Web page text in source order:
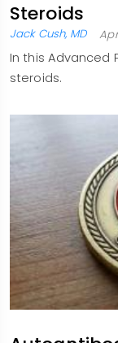
Steroids
Jack Cush, MD
In this Advanced
steroids.